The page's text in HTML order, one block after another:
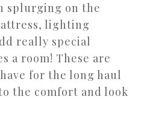
splurging on the
lighting
really special
a room! These are
for the long haul
the comfort and look